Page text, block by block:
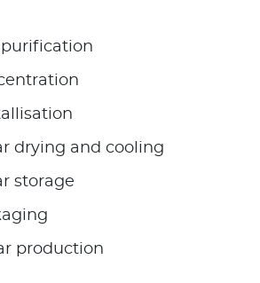
purification
drying and cooling
storage
production